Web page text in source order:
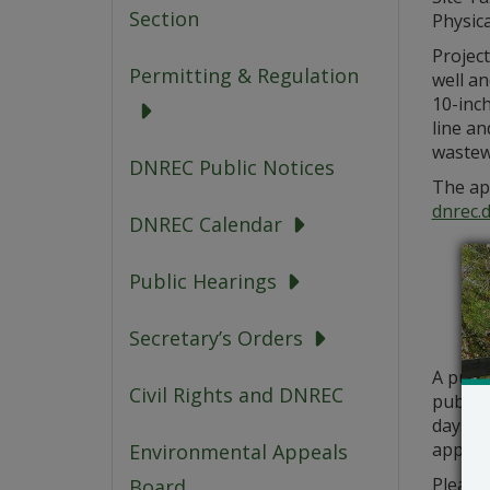
Section
Permitting & Regulation
DNREC Public Notices
DNREC Calendar
Public Hearings
Secretary’s Orders
Civil Rights and DNREC
Environmental Appeals
well
10-
line
The
A
public
days